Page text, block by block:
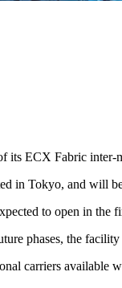
its ECX Fabric
in Tokyo, and will
to open in the
phases, the
carriers